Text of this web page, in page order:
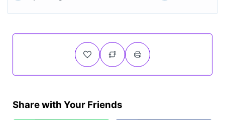
Share with Your Friends